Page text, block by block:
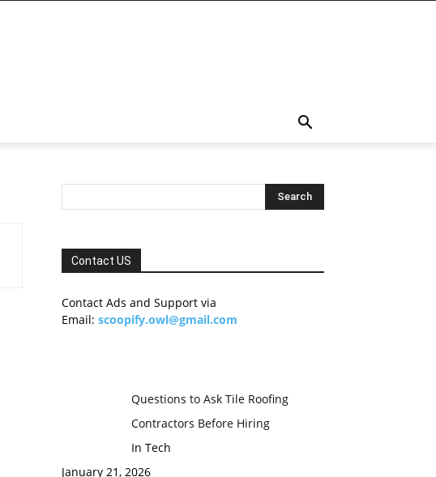
Contact US
Contact Ads and Support via
Email: scoopify.owl@gmail.com
Questions to Ask Tile Roofing
Contractors Before Hiring
In Tech
January 21, 2026